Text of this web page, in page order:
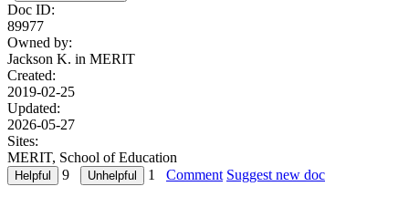
Doc ID:
89977
Owned by:
Jackson K. in MERIT
Created:
2019-02-25
Updated:
2026-05-27
Sites:
MERIT, School of Education
9
1 Comment Suggest new doc